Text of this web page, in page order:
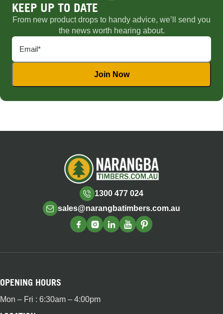
KEEP UP TO DATE
From new product drops to handy advice, we’ll send you
the news worth hearing about.
1300 477 024
sales@narangbatimbers.com.au
OPENING HOURS
Mon – Fri : 6:30am – 4:00pm